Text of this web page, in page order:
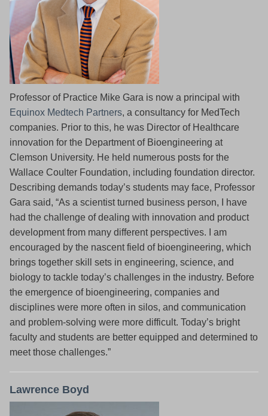
Professor of Practice Mike Gara is now a principal with
Equinox Medtech Partners, a consultancy for MedTech
companies. Prior to this, he was Director of Healthcare
innovation for the Department of Bioengineering at
Clemson University. He held numerous posts for the
Wallace Coulter Foundation, including foundation director.
Describing demands today’s students may face, Professor
Gara said, “As a scientist turned business person, I have
had the challenge of dealing with innovation and product
development from many different perspectives. I am
encouraged by the nascent field of bioengineering, which
brings together skill sets in engineering, science, and
biology to tackle today’s challenges in the industry. Before
the emergence of bioengineering, companies and
disciplines were more often in silos, and communication
and problem-solving were more difficult. Today’s bright
faculty and students are better equipped and determined to
meet those challenges.”
Lawrence Boyd